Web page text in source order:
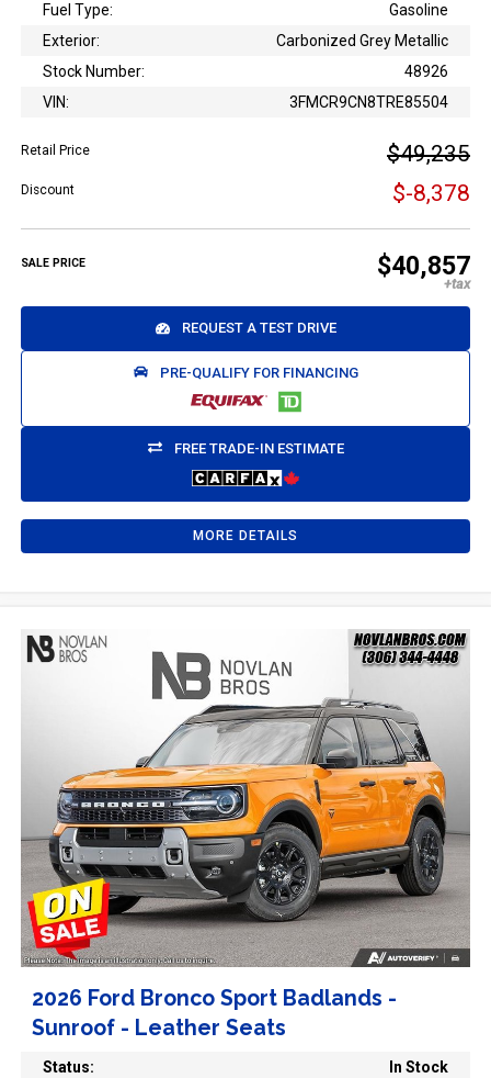
Fuel Type:
Gasoline
Exterior:
Carbonized Grey Metallic
Stock Number:
48926
VIN:
3FMCR9CN8TRE85504
Retail Price $49,235
Discount $-8,378
SALE PRICE $40,857
REQUEST A TEST DRIVE
PRE-QUALIFY FOR FINANCING
FREE TRADE-IN ESTIMATE
MORE DETAILS
2026 Ford Bronco Sport Badlands -
Sunroof - Leather Seats
Status:
In Stock